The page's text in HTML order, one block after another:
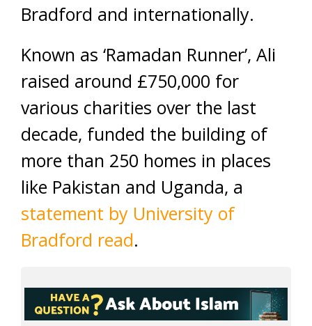
Bradford and internationally.
Known as ‘Ramadan Runner’, Ali
raised around £750,000 for
various charities over the last
decade, funded the building of
more than 250 homes in places
like Pakistan and Uganda, a
statement by University of
Bradford read.